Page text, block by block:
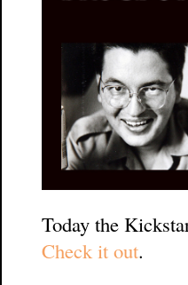
Today the
Check it out.